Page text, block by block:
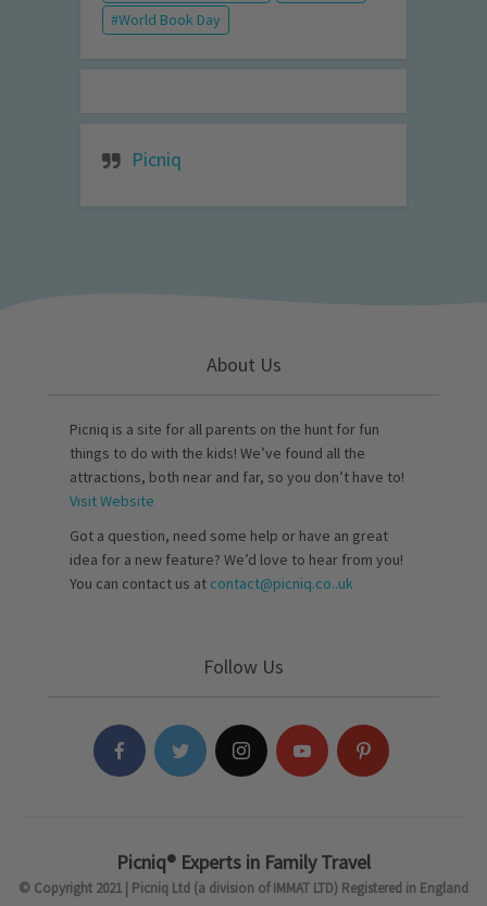
World Book Day
Picniq
About Us
Picniq is a site for all parents on the hunt for fun
things to do with the kids! We’ve found all the
attractions, both near and far, so you don’t have to!
Visit Website
Got a question, need some help or have an great
idea for a new feature? We’d love to hear from you!
You can contact us at contact@picniq.co..uk
Follow Us
Picniq® Experts in Family Travel
© Copyright 2021 | Picniq Ltd (a division of IMMAT LTD) Registered in England